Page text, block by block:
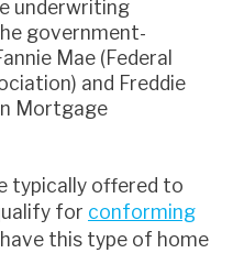
underwriting
government-
Mae (Federal
and Freddie
Mortgage
for conforming
this type of home